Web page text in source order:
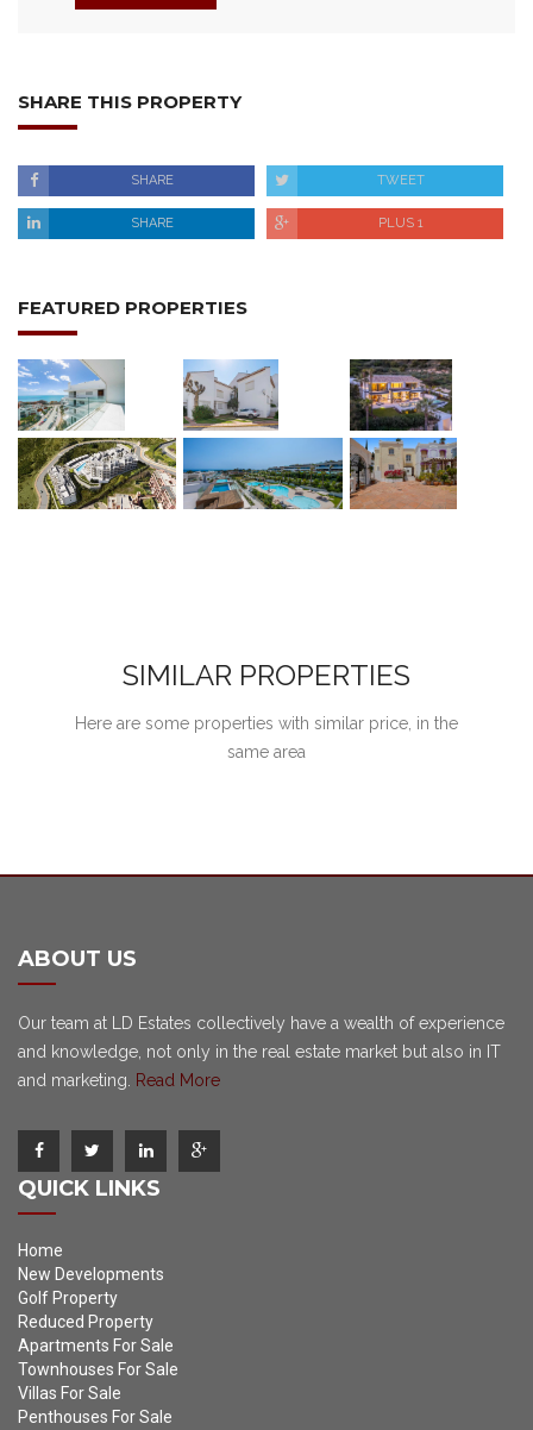
SHARE THIS PROPERTY
SHARE TWEET
SHARE PLUS 1
FEATURED PROPERTIES
SIMILAR PROPERTIES
Here are some properties with similar price, in the
same area
ABOUT US
Our team at LD Estates collectively have a wealth of experience
and knowledge, not only in the real estate market but also in IT
and marketing.
Read More
QUICK LINKS
Home
New Developments
Golf Property
Reduced Property
Apartments For Sale
Townhouses For Sale
Villas For Sale
Penthouses For Sale